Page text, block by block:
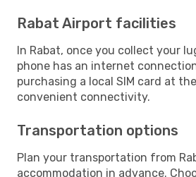
Rabat Airport facilities
In Rabat, once you collect your
phone has an internet
purchasing a local SIM card at
convenient connectivity.
Transportation options
Plan your transportation from
accommodation in advance.